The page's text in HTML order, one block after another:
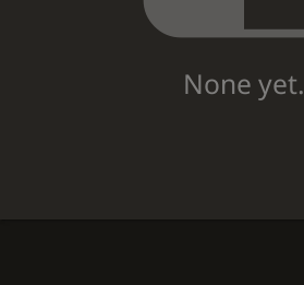
None yet.